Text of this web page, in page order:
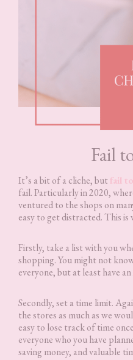
Fail
It’s a bit of a cliche, butfail
fail. Particularly in 2020,
ventured to the shops on
easy to get distracted. This is
Firstly, take a list with you
shopping. You might not
everyone, but at least have
Secondly, set a time limit.
the stores as much as we
easy to lose track of time
everyone who you have
saving money, and valuable